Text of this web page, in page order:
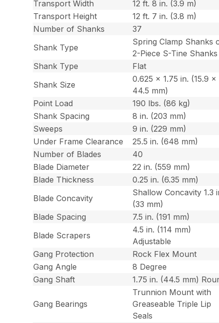
Transport Width
12 ft. 8 in. (3.9 m)
Transport Height
12 ft. 7 in. (3.8 m)
Number of Shanks
37
Shank Type
Spring Clamp Shanks
2-Piece S-Tine Shanks
Shank Type
Flat
Shank Size
0.625 x 1.75 in. (15.9 x
44.5 mm)
Point Load
190 lbs. (86 kg)
Shank Spacing
8 in. (203 mm)
Sweeps
9 in. (229 mm)
Under Frame Clearance
25.5 in. (648 mm)
Number of Blades
40
Blade Diameter
22 in. (559 mm)
Blade Thickness
0.25 in. (6.35 mm)
Blade Concavity
Shallow Concavity 1.3
(33 mm)
Blade Spacing
7.5 in. (191 mm)
Blade Scrapers
4.5 in. (114 mm)
Adjustable
Gang Protection
Rock Flex Mount
Gang Angle
8 Degree
Gang Shaft
1.75 in. (44.5 mm)
Gang Bearings
Trunnion Mount with
Greaseable Triple Lip
Seals